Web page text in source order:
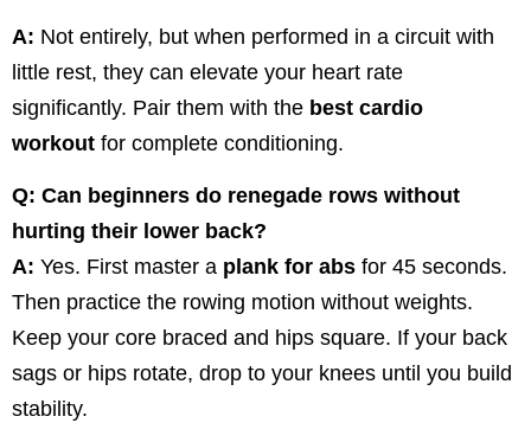
A: Not entirely, but when performed in a circuit with
little rest, they can elevate your heart rate
significantly. Pair them with the best cardio
workout for complete conditioning.
Q: Can beginners do renegade rows without
hurting their lower back?
A: Yes. First master a plank for abs for 45 seconds.
Then practice the rowing motion without weights.
Keep your core braced and hips square. If your back
sags or hips rotate, drop to your knees until you build
stability.